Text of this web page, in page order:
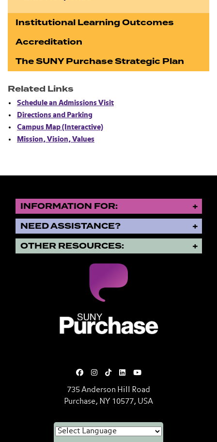
Institutional Learning Outcomes
Accreditation
The SUNY Purchase Strategic Plan
Related Links
Schedule an Admissions Visit
Directions and Parking
Campus Map (Interactive)
Mission, Vision, Values
INFORMATION FOR:
NEED ASSISTANCE?
OTHER RESOURCES:
735 Anderson Hill Road
Purchase, NY 10577, USA